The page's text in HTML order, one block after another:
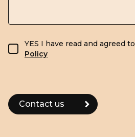
GDPR consent
YES I have read and agreed to
Policy